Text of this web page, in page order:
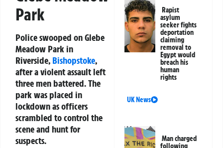
Park
Police swooped on Glebe
Meadow Park in
Riverside, Bishopstoke,
after a violent assault left
three men battered. The
park was placed in
lockdown as officers
scrambled to control the
scene and hunt for
suspects.
Rapist
asylum
seeker fights
deportation
claiming
removal to
Egypt would
breach his
human
rights
UK News
Man charged
following